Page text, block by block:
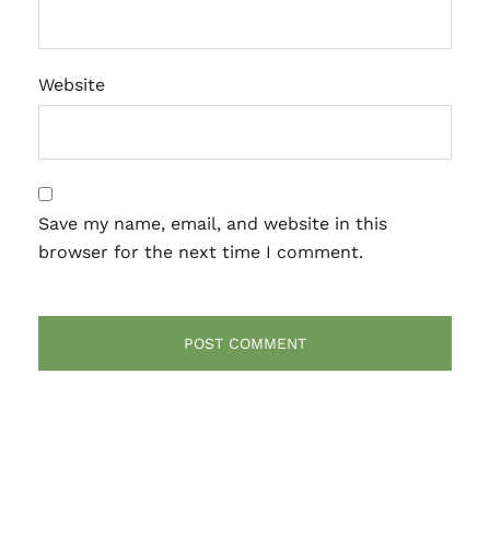
Website
Save my name, email, and website in this
browser for the next time I comment.